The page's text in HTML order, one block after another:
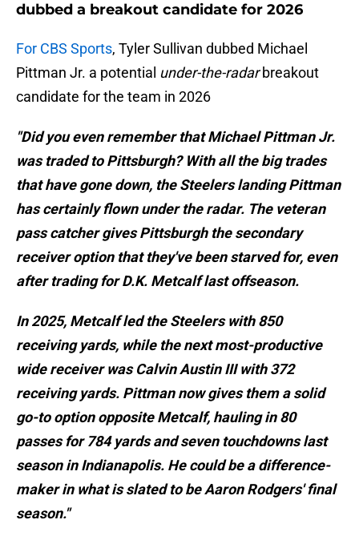
dubbed a breakout candidate for 2026
For CBS Sports, Tyler Sullivan dubbed Michael
Pittman Jr. a potential under-the-radarbreakout
candidate for the team in 2026
"Did you even remember that Michael Pittman Jr.
was traded to Pittsburgh? With all the big trades
that have gone down, the Steelers landing Pittman
has certainly flown under the radar. The veteran
pass catcher gives Pittsburgh the secondary
receiver option that they've been starved for, even
after trading for D.K. Metcalf last offseason.
In 2025, Metcalf led the Steelers with 850
receiving yards, while the next most-productive
wide receiver was Calvin Austin III with 372
receiving yards. Pittman now gives them a solid
go-to option opposite Metcalf, hauling in 80
passes for 784 yards and seven touchdowns last
season in Indianapolis. He could be a difference-
maker in what is slated to be Aaron Rodgers' final
season."